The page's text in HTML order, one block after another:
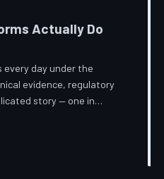
Actually Do
every day under the
evidence, regulatory
story — one in
promise and what